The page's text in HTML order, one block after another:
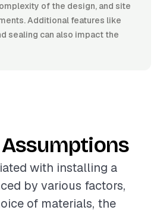
of the design, and site
Additional features like
sealing can also impact the
with installing a
by various factors,
of materials, the